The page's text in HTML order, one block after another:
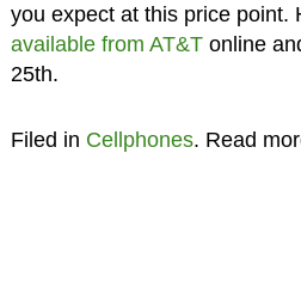
you expect at this price point.
available from AT&Tonline
25th.
Filed in Cellphones. Read